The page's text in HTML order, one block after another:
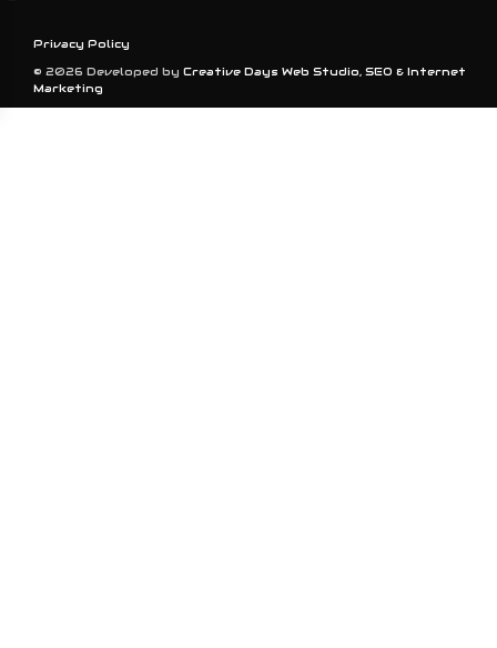
© 2026 Developed by Creative Days Web Studio, SEO & Internet
Marketing
Privacy Policy